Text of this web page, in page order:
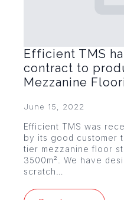
Efficient TMS
contract to
Mezzanine
June 15, 2022
Efficient TMS was
by its good customer
tier mezzanine floor
3500m². We have
scratch…